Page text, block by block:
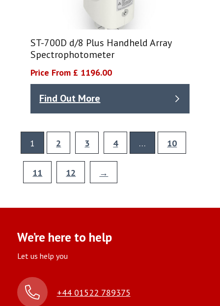
ST-700D d/8 Plus Handheld Array
Spectrophotometer
Price From £ 1196.00
Find Out More
1 2 3 4 … 10
11 12 →
We’re here to help
Let us help you
+44 01522 789375